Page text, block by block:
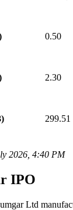
0.50
2.30
299.51
2026, 4:40 PM
IPO
Ltd